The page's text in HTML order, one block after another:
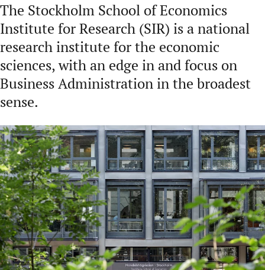
The Stockholm School of Economics
Institute for Research (SIR) is a national
research institute for the economic
sciences, with an edge in and focus on
Business Administration in the broadest
sense.